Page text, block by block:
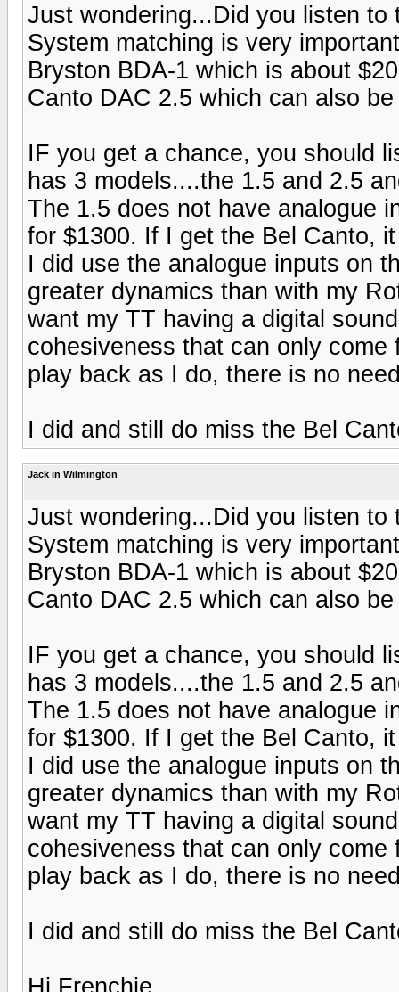
Just wondering...Did you listen
System matching is very
Bryston BDA-1 which is about
Canto DAC 2.5 which can also
IF you get a chance, you should
has 3 models....the 1.5 and 2.5
The 1.5 does not have analogue
for $1300. If I get the Bel Canto,
I did use the analogue inputs on
greater dynamics than with my
want my TT having a digital
cohesiveness that can only
play back as I do, there is no
I did and still do miss the Bel
Jack in Wilmington
Just wondering...Did you listen
System matching is very
Bryston BDA-1 which is about
Canto DAC 2.5 which can also
IF you get a chance, you should
has 3 models....the 1.5 and 2.5
The 1.5 does not have analogue
for $1300. If I get the Bel Canto,
I did use the analogue inputs on
greater dynamics than with my
want my TT having a digital
cohesiveness that can only
play back as I do, there is no
I did and still do miss the Bel
Hi Frenchie,